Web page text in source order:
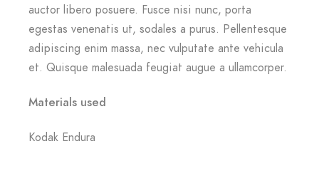
auctor libero posuere. Fusce nisi nunc, porta
egestas venenatis ut, sodales a purus. Pellentesque
adipiscing enim massa, nec vulputate ante vehicula
et. Quisque malesuada feugiat augue a ullamcorper.
Materials used
Kodak Endura